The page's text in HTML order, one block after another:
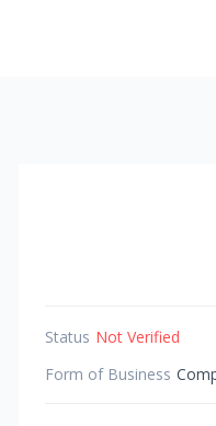
Status Not Verified
Form of Business